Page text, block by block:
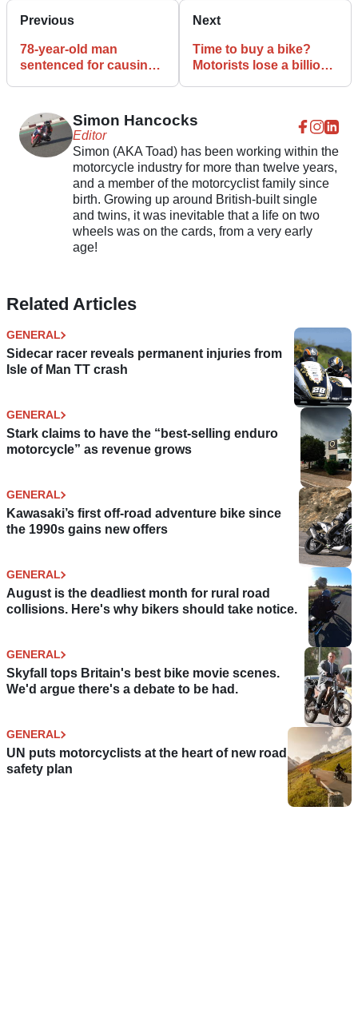
Previous
78-year-old man
sentenced for causing
Next
Time to buy a bike?
Motorists lose a billion
Simon Hancocks
Editor
Simon (AKA Toad) has been working within the
motorcycle industry for more than twelve years,
and a member of the motorcyclist family since
birth. Growing up around British-built single
and twins, it was inevitable that a life on two
wheels was on the cards, from a very early
age!
Related Articles
GENERAL
Sidecar racer reveals permanent injuries from
Isle of Man TT crash
GENERAL
Stark claims to have the “best-selling enduro
motorcycle” as revenue grows
GENERAL
Kawasaki’s first off-road adventure bike since
the 1990s gains new offers
GENERAL
August is the deadliest month for rural road
collisions. Here's why bikers should take notice.
GENERAL
Skyfall tops Britain's best bike movie scenes.
We'd argue there's a debate to be had.
GENERAL
UN puts motorcyclists at the heart of new road
safety plan